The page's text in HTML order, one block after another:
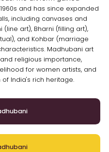
and has since expanded
including canvases and
(line art), Bharni (filling art),
and Kohbar (marriage
Madhubani art
religious importance,
for women artists, and
India's rich heritage.